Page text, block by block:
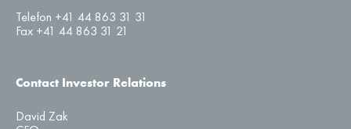
Telefon +41 44 863 31 31
Fax +41 44 863 31 21
Contact Investor Relations
David Zak